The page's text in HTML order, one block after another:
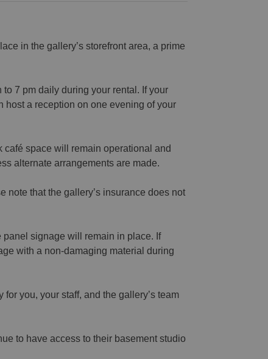
in the gallery’s storefront area, a prime
7 pm daily during your rental. If your
host a reception on one evening of your
space will remain operational and
alternate arrangements are made.
note that the gallery’s insurance does not
panel signage will remain in place. If
with a non-damaging material during
you, your staff, and the gallery’s team
to have access to their basement studio